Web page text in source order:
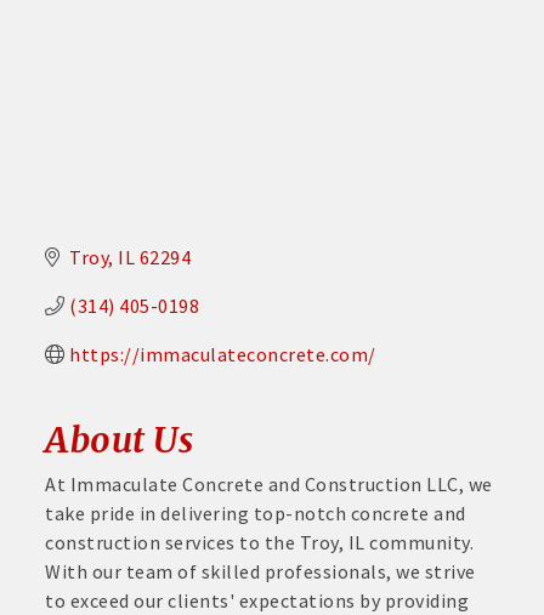
Troy IL 62294
(314) 405-0198
https://immaculateconcrete.com/
About Us
At Immaculate Concrete and Construction LLC, we
take pride in delivering top-notch concrete and
construction services to the Troy, IL community.
With our team of skilled professionals, we strive
to exceed our clients' expectations by providing